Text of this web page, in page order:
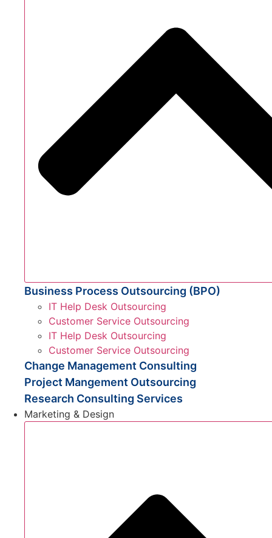
Business Process Outsourcing (BPO)
IT Help Desk Outsourcing
Customer Service Outsourcing
IT Help Desk Outsourcing
Customer Service Outsourcing
Change Management Consulting
Project Mangement Outsourcing
Research Consulting Services
Marketing & Design